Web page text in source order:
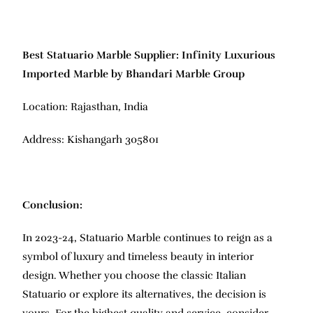
Best Statuario Marble Supplier: Infinity Luxurious
Imported Marble by Bhandari Marble Group
Location: Rajasthan, India
Address: Kishangarh 305801
Conclusion:
In 2023-24, Statuario Marble continues to reign as a
symbol of luxury and timeless beauty in interior
design. Whether you choose the classic Italian
Statuario or explore its alternatives, the decision is